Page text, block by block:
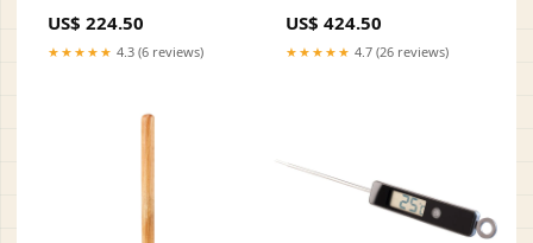
US$ 224.50
★★★★★ 4.3 (6 reviews)
US$ 424.50
★★★★★ 4.7 (26 reviews)